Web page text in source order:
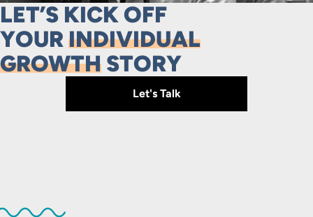
LET’S KICK OFF
YOURINDIVIDUAL
GROWTH STORY
Let's Talk